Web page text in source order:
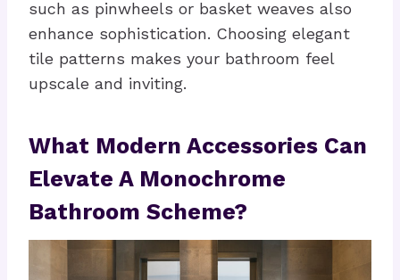
such as pinwheels or basket weaves also
enhance sophistication. Choosing elegant
tile patterns makes your bathroom feel
upscale and inviting.
What Modern Accessories Can
Elevate A Monochrome
Bathroom Scheme?